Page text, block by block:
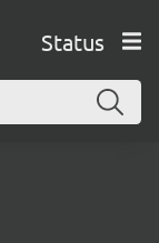
Status